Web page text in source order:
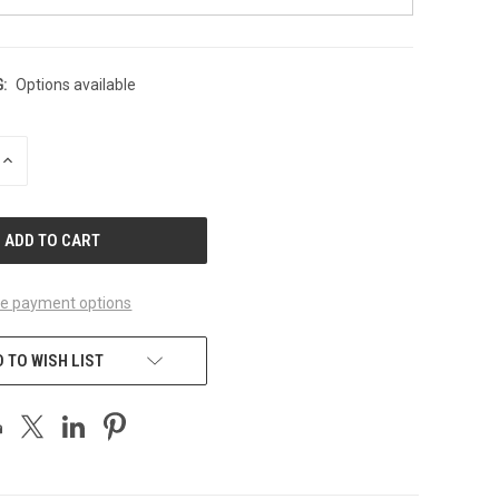
Options available
INCREASE
payment options
TO WISH LIST